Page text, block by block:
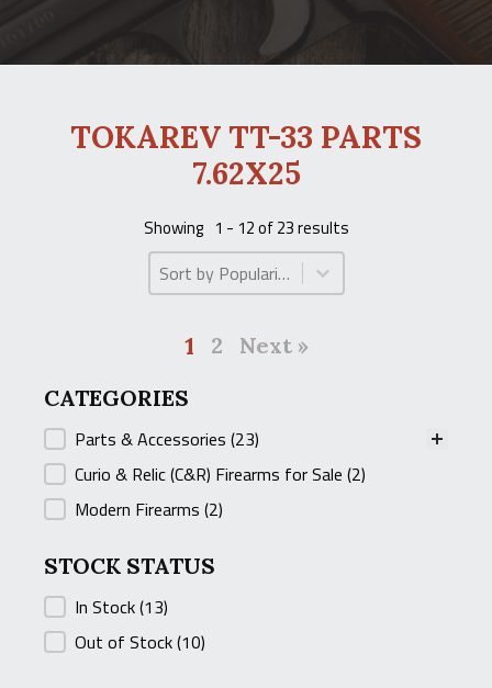
TOKAREV TT-33 PARTS
7.62X25
Showing 1 - 12 of 23 results
Product Order
Product Order
1 2
Next »
CATEGORIES
CATEGORIES
Parts & Accessories (23)
Curio & Relic (C&R) Firearms for Sale (2)
Modern Firearms (2)
STOCK STATUS
STOCK STATUS
In Stock(13)
Out of Stock(10)